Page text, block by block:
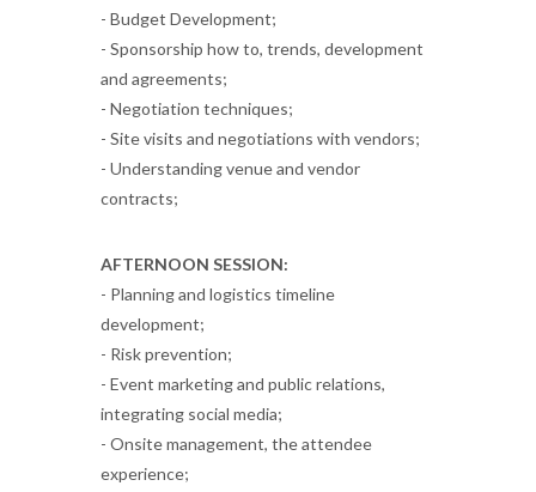
- Budget Development;
- Sponsorship how to, trends, development
and agreements;
- Negotiation techniques;
- Site visits and negotiations with vendors;
- Understanding venue and vendor
contracts;
AFTERNOON SESSION:
- Planning and logistics timeline
development;
- Risk prevention;
- Event marketing and public relations,
integrating social media;
- Onsite management, the attendee
experience;